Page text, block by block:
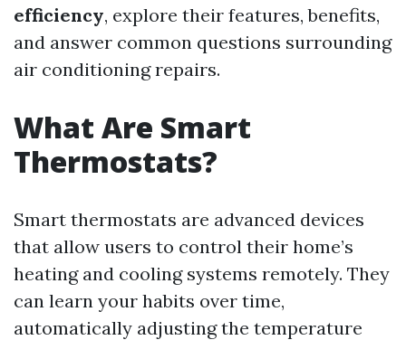
efficiency, explore their features, benefits,
and answer common questions surrounding
air conditioning repairs.
What Are Smart
Thermostats?
Smart thermostats are advanced devices
that allow users to control their home’s
heating and cooling systems remotely. They
can learn your habits over time,
automatically adjusting the temperature